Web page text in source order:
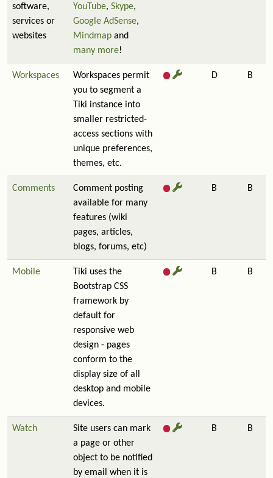
software,
services or
websites
YouTube, Skype,
Google AdSense,
Mindmap and
many more!
Workspaces
Workspaces permit
you to segment a
Tiki instance into
smaller restricted-
access sections with
unique preferences,
themes, etc.
D B
Comments
Comment posting
available for many
features (wiki
pages, articles,
blogs, forums, etc)
B B
Mobile
Tiki uses the
Bootstrap CSS
framework by
default for
responsive web
design - pages
conform to the
display size of all
desktop and mobile
devices.
B B
Watch
Site users can mark
a page or other
object to be notified
by email when it is
B B